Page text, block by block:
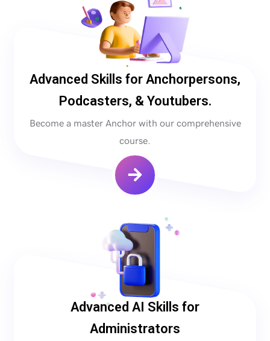
Advanced Skills for Anchorpersons,
Podcasters, & Youtubers.
Become a master Anchor with our comprehensive
course.
Advanced AI Skills for
Administrators